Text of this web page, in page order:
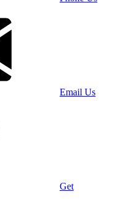
Email Us
Get